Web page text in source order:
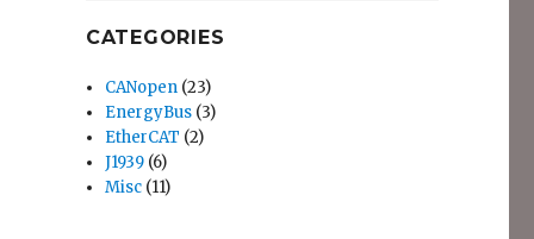
CATEGORIES
CANopen (23)
EnergyBus (3)
EtherCAT (2)
J1939 (6)
Misc (11)